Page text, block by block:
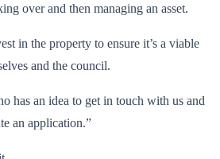
over and then managing an asset.
in the property to ensure it’s a viable
and the council.
has an idea to get in touch with us and
an application.”